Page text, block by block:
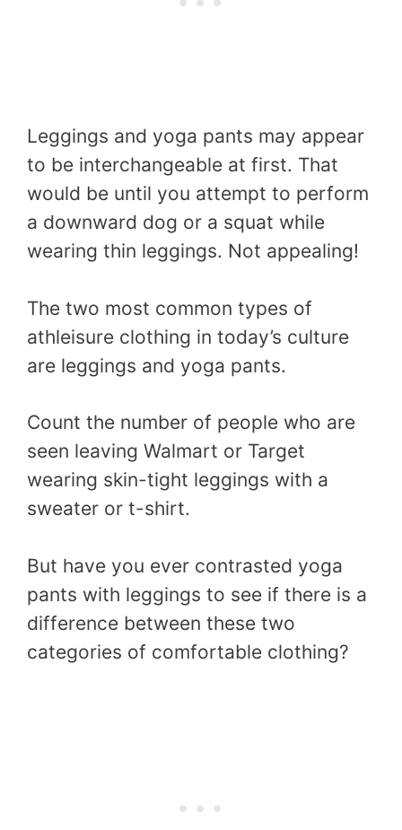
Leggings and yoga pants may appear
to be interchangeable at first. That
would be until you attempt to perform
a downward dog or a squat while
wearing thin leggings. Not appealing!
The two most common types of
athleisure clothing in today’s culture
are leggings and yoga pants.
Count the number of people who are
seen leaving Walmart or Target
wearing skin-tight leggings with a
sweater or t-shirt.
But have you ever contrasted yoga
pants with leggings to see if there is a
difference between these two
categories of comfortable clothing?